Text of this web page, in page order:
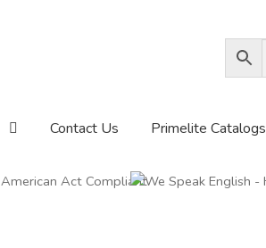
Contact Us Primelite Catalogs